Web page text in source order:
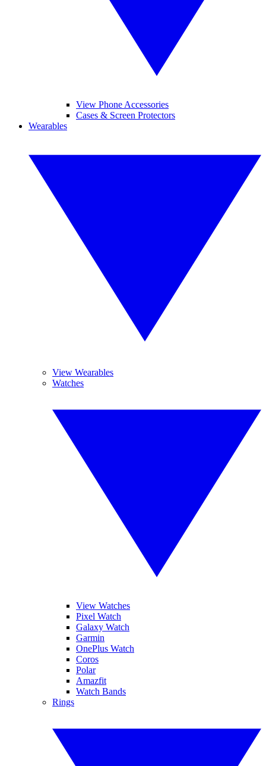
View Phone Accessories
Cases & Screen Protectors
Wearables
View Wearables
Watches
View Watches
Pixel Watch
Galaxy Watch
Garmin
OnePlus Watch
Coros
Polar
Amazfit
Watch Bands
Rings